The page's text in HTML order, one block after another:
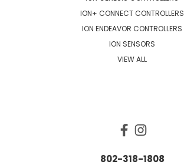
ION+ CONNECT CONTROLLERS
ION ENDEAVOR CONTROLLERS
ION SENSORS
VIEW ALL
802-318-1808